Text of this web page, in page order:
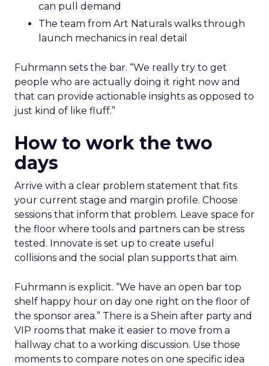
can pull demand
The team from Art Naturals walks through
launch mechanics in real detail
Fuhrmann sets the bar. “We really try to get
people who are actually doing it right now and
that can provide actionable insights as opposed to
just kind of like fluff.”
How to work the two
days
Arrive with a clear problem statement that fits
your current stage and margin profile. Choose
sessions that inform that problem. Leave space for
the floor where tools and partners can be stress
tested. Innovate is set up to create useful
collisions and the social plan supports that aim.
Fuhrmann is explicit. “We have an open bar top
shelf happy hour on day one right on the floor of
the sponsor area.” There is a Shein after party and
VIP rooms that make it easier to move from a
hallway chat to a working discussion. Use those
moments to compare notes on one specific idea